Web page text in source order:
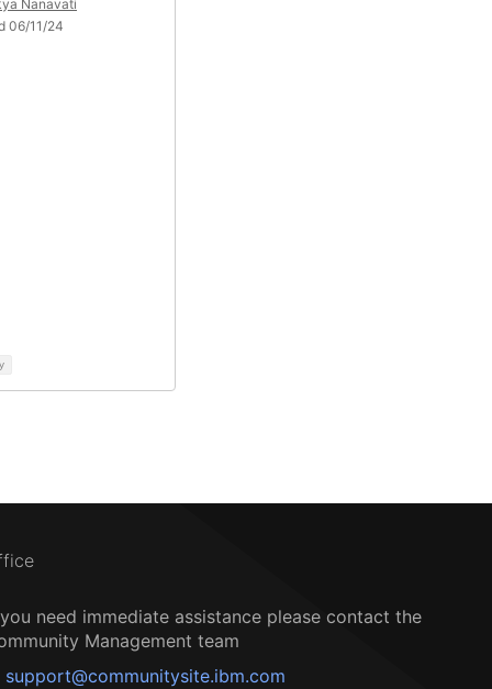
Nanavati
06/11/24
need immediate assistance please contact the
Management team
support@communitysite.ibm.com